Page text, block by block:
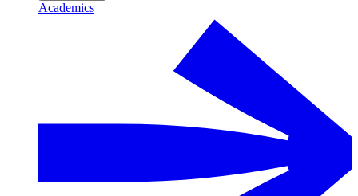
Academics